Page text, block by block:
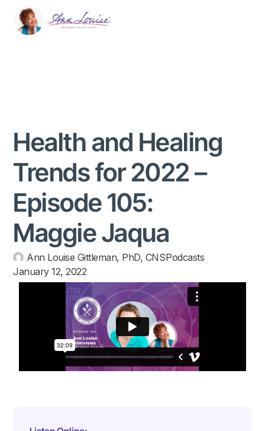
Health and Healing
Trends for 2022 –
Episode 105:
Maggie Jaqua
Ann Louise Gittleman, PhD, CNSPodcasts
January 12, 2022